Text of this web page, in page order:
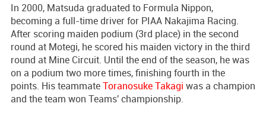
In 2000, Matsuda graduated to Formula Nippon,
becoming a full-time driver for PIAA Nakajima Racing.
After scoring maiden podium (3rd place) in the second
round at Motegi, he scored his maiden victory in the third
round at Mine Circuit. Until the end of the season, he was
on a podium two more times, finishing fourth in the
points. His teammateToranosuke Takagi was a champion
and the team won Teams' championship.